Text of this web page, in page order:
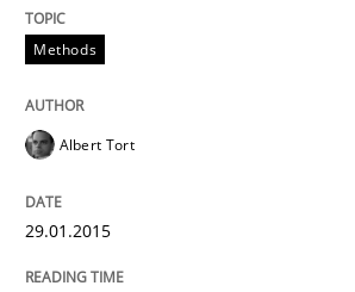
Advance
Verification and Validation of
30. October 2014 · 24 minutes read
Methods
Albert Tort
29.01.2015